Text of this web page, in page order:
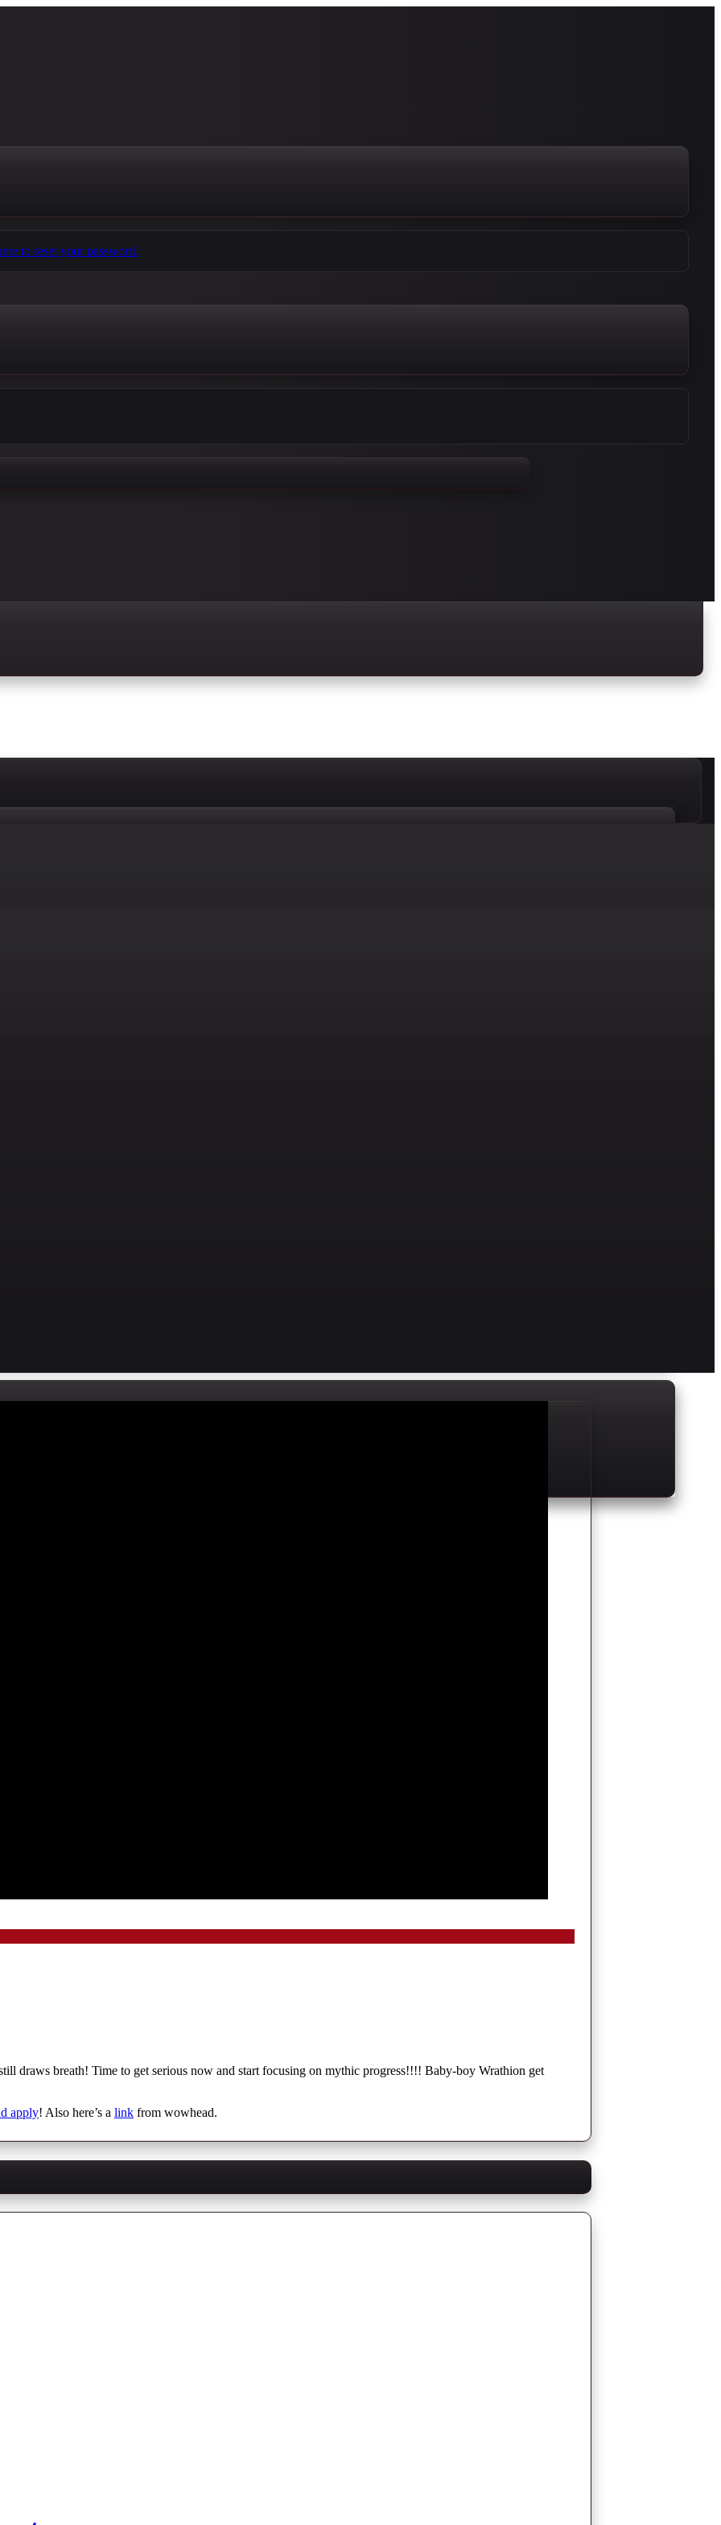
to reset your password.
draws breath! Time to get serious now and start focusing on mythic progress!!!! Baby-boy Wrathion get
apply! Also here’s a link from wowhead.